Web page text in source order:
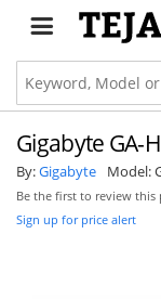
Gigabyte GA-
By:Gigabyte Model:
Be the first to review this
Sign up for price alert